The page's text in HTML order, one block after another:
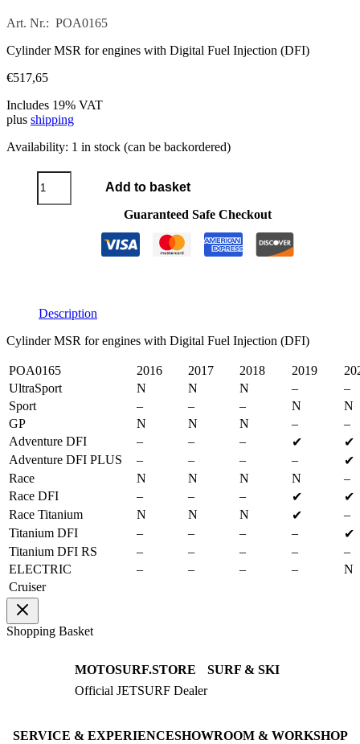
Art. Nr.: POA0165
Cylinder MSR for engines with Digital Fuel Injection (DFI)
€517,65
Includes 19% VAT
plus shipping
Availability: 1 in stock (can be backordered)
Cylinder
Add to basket
Guaranteed Safe Checkout
Description
Cylinder MSR for engines with Digital Fuel Injection (DFI)
POA0165 2016 2017 2018 2019
UltraSport
N N N –
–
Sport
– – – N
N
GP
N N N –
–
Adventure DFI
– – – ✔
✔
Adventure DFI PLUS
– – – –
✔
Race
N N N N
–
Race DFI
– – – ✔
✔
Race Titanium
N N N ✔
–
Titanium DFI
– – – –
✔
Titanium DFI RS
– – – –
–
ELECTRIC
– – – –
N
Cruiser
Shopping Basket
MOTOSURF.STORE
Official JETSURF Dealer
SURF & SKI
JETSURF Boards
SERVICE & EXPERIENCESHOWROOM & WORKSHOP